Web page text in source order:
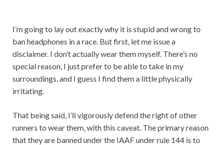
I’m going to lay out exactly why it is stupid and wrong to
ban headphones in a race. But first, let me issue a
disclaimer. I don’t actually wear them myself. There’s no
special reason, I just prefer to be able to take in my
surroundings, and I guess I find them a little physically
irritating.
That being said, I’ll vigorously defend the right of other
runners to wear them, with this caveat. The primary reason
that they are banned under the IAAF under rule 144 is to